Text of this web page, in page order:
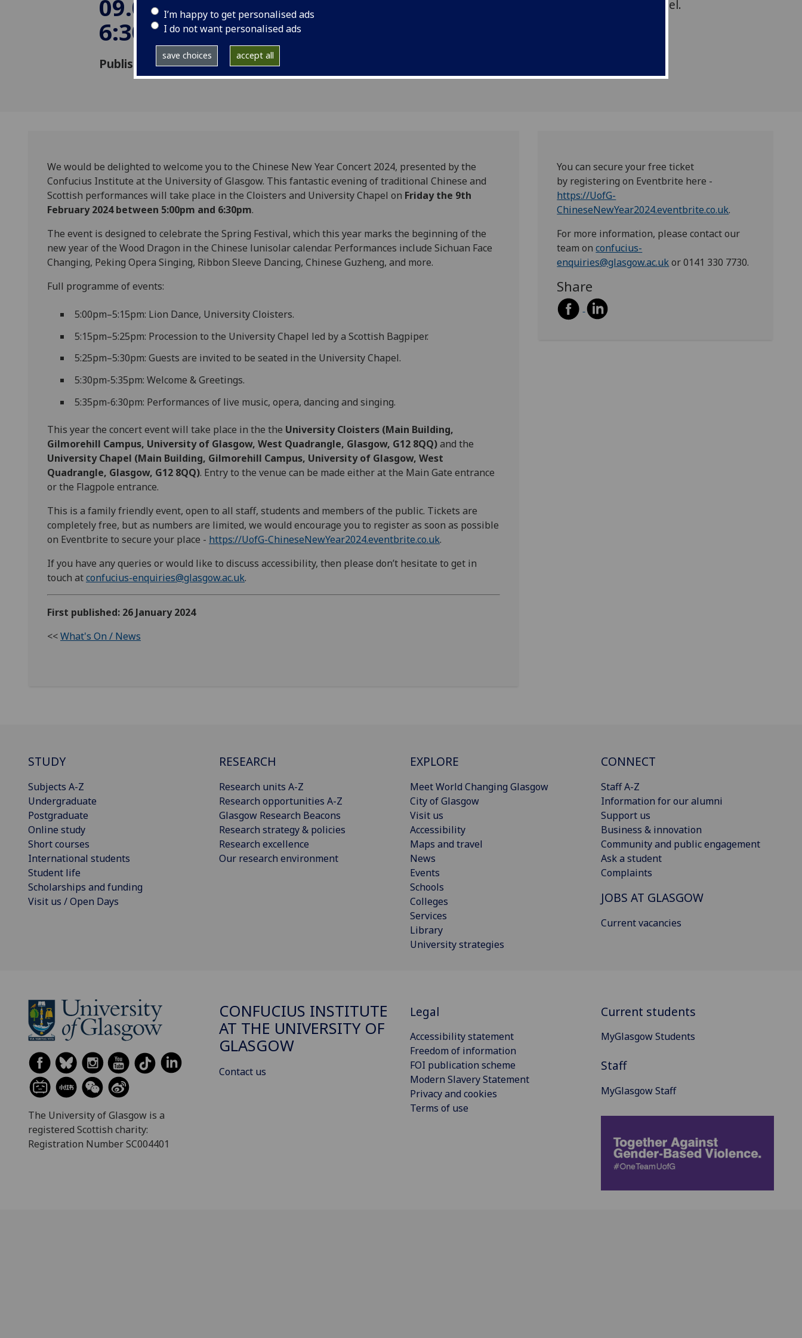
I’m happy to get personalised ads
I do not want personalised ads
save choices accept all
09.02.2024 5:00pm-
6:30pm
Published: 26 January 2024
performance in the Cloisters/University Chapel.
We would be delighted to welcome you to the Chinese New Year Concert 2024, presented by the
Confucius Institute at the University of Glasgow. This fantastic evening of traditional Chinese and
Scottish performances will take place in the Cloisters and University Chapel on Friday the 9th
February 2024 between 5:00pm and 6:30pm.
The event is designed to celebrate the Spring Festival, which this year marks the beginning of the
new year of the Wood Dragon in the Chinese lunisolar calendar. Performances include Sichuan Face
Changing, Peking Opera Singing, Ribbon Sleeve Dancing, Chinese Guzheng, and more.
Full programme of events:
5:00pm–5:15pm: Lion Dance, University Cloisters.
5:15pm–5:25pm: Procession to the University Chapel led by a Scottish Bagpiper.
5:25pm–5:30pm: Guests are invited to be seated in the University Chapel.
5:30pm-5:35pm: Welcome & Greetings.
5:35pm-6:30pm: Performances of live music, opera, dancing and singing.
This year the concert event will take place in the the University Cloisters (Main Building,
Gilmorehill Campus, University of Glasgow, West Quadrangle, Glasgow, G12 8QQ)and the
University Chapel (Main Building, Gilmorehill Campus, University of Glasgow, West
Quadrangle, Glasgow, G12 8QQ). Entry to the venue can be made either at the Main Gate entrance
or the Flagpole entrance.
This is a family friendly event, open to all staff, students and members of the public. Tickets are
completely free, but as numbers are limited, we would encourage you to register as soon as possible
on Eventbrite to secure your place - https://UofG-ChineseNewYear2024.eventbrite.co.uk.
If you have any queries or would like to discuss accessibility, then please don’t hesitate to get in
touch atconfucius-enquiries@glasgow.ac.uk.
First published: 26 January 2024
<<What's On / News
You can secure your free ticket
by registering on Eventbrite here -
https://UofG-
ChineseNewYear2024.eventbrite.co.uk.
For more information, please contact our
team onconfucius-
enquiries@glasgow.ac.ukor 0141 330 7730.
Share
STUDY
Subjects A-Z
Undergraduate
Postgraduate
Online study
Short courses
International students
Student life
Scholarships and funding
Visit us / Open Days
RESEARCH
Research units A-Z
Research opportunities A-Z
Glasgow Research Beacons
Research strategy & policies
Research excellence
Our research environment
EXPLORE
Meet World Changing Glasgow
City of Glasgow
Visit us
Accessibility
Maps and travel
News
Events
Schools
Colleges
Services
Library
University strategies
CONNECT
Staff A-Z
Information for our alumni
Support us
Business & innovation
Community and public engagement
Ask a student
Complaints
JOBS AT GLASGOW
Current vacancies
The University of Glasgow is a
registered Scottish charity:
Registration Number SC004401
CONFUCIUS INSTITUTE
AT THE UNIVERSITY OF
GLASGOW
Contact us
Legal
Accessibility statement
Freedom of information
FOI publication scheme
Modern Slavery Statement
Privacy and cookies
Terms of use
Current students
MyGlasgow Students
Staff
MyGlasgow Staff